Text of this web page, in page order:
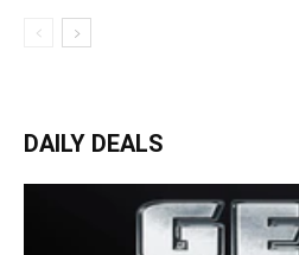
DAILY DEALS